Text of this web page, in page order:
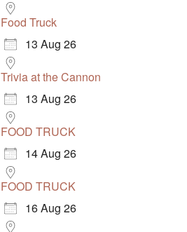
Food Truck
13 Aug 26
Trivia at the Cannon
13 Aug 26
FOOD TRUCK
14 Aug 26
FOOD TRUCK
16 Aug 26